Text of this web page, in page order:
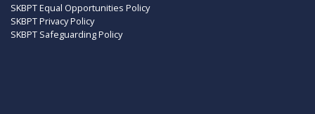
SKBPT Equal Opportunities Policy
SKBPT Privacy Policy
SKBPT Safeguarding Policy